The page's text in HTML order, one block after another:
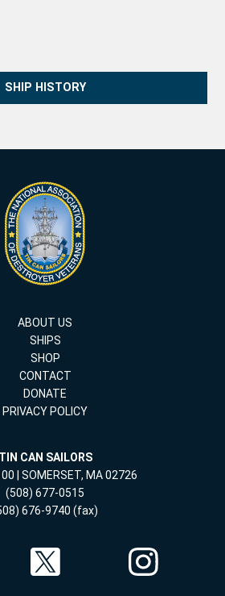
SHIP HISTORY
ABOUT US
SHIPS
SHOP
CONTACT
DONATE
PRIVACY POLICY
TIN CAN SAILORS
| SOMERSET, MA 02726
(508) 677-0515
676-9740 (fax)